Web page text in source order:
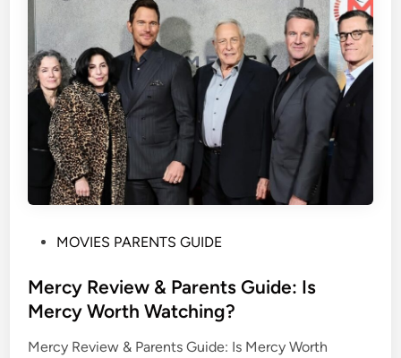
s
t
d
MOVIES PARENTS GUIDE
Mercy Review & Parents Guide: Is
Mercy Worth Watching?
Mercy Review & Parents Guide: Is Mercy Worth